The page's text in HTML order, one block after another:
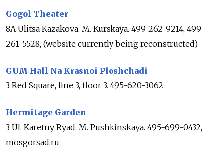
Gogol Theater
8A Ulitsa Kazakova. M. Kurskaya. 499-262-9214, 499-
261-5528, (website currently being reconstructed)
GUM Hall Na Krasnoi Ploshchadi
3 Red Square, line 3, floor 3. 495-620-3062
Hermitage Garden
3 Ul. Karetny Ryad. M. Pushkinskaya. 495-699-0432,
mosgorsad.ru